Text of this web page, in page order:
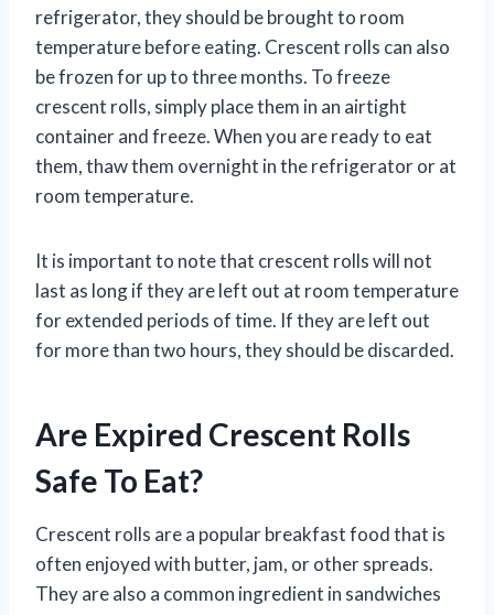
refrigerator, they should be brought to room
temperature before eating. Crescent rolls can also
be frozen for up to three months. To freeze
crescent rolls, simply place them in an airtight
container and freeze. When you are ready to eat
them, thaw them overnight in the refrigerator or at
room temperature.
It is important to note that crescent rolls will not
last as long if they are left out at room temperature
for extended periods of time. If they are left out
for more than two hours, they should be discarded.
Are Expired Crescent Rolls
Safe To Eat?
Crescent rolls are a popular breakfast food that is
often enjoyed with butter, jam, or other spreads.
They are also a common ingredient in sandwiches